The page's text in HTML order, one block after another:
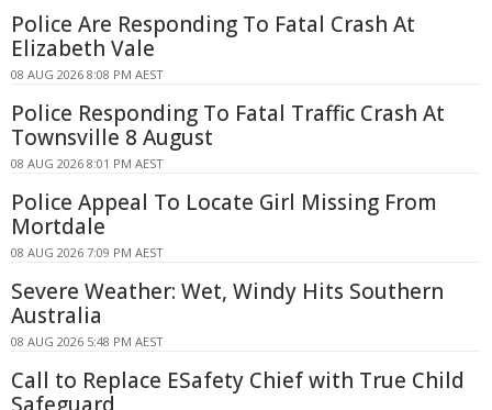
Police Are Responding To Fatal Crash At
Elizabeth Vale
08 AUG 2026 8:08 PM AEST
Police Responding To Fatal Traffic Crash At
Townsville 8 August
08 AUG 2026 8:01 PM AEST
Police Appeal To Locate Girl Missing From
Mortdale
08 AUG 2026 7:09 PM AEST
Severe Weather: Wet, Windy Hits Southern
Australia
08 AUG 2026 5:48 PM AEST
Call to Replace ESafety Chief with True Child